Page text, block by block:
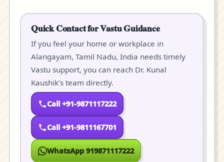
Quick Contact for Vastu Guidance
If you feel your home or workplace in
Alangayam, Tamil Nadu, India needs timely
Vastu support, you can reach Dr. Kunal
Kaushik’s team directly.
Call +91-9871117222
Call +91-9811167701
WhatsApp 919871117222